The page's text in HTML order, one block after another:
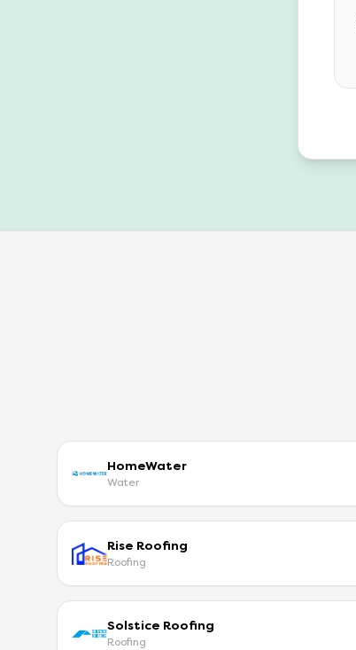
HomeWater
Water
Rise Roofing
Roofing
Solstice Roofing
Roofing